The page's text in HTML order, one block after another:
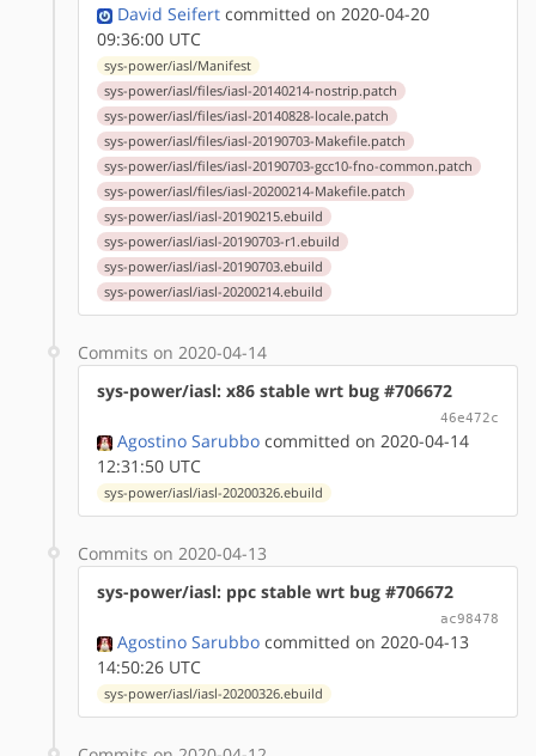
David Seifert committed on 2020-04-20
09:36:00 UTC
sys-power/iasl/Manifest
sys-power/iasl/files/iasl-20140214-nostrip.patch
sys-power/iasl/files/iasl-20140828-locale.patch
sys-power/iasl/files/iasl-20190703-Makefile.patch
sys-power/iasl/files/iasl-20190703-gcc10-fno-common.patch
sys-power/iasl/files/iasl-20200214-Makefile.patch
sys-power/iasl/iasl-20190215.ebuild
sys-power/iasl/iasl-20190703-r1.ebuild
sys-power/iasl/iasl-20190703.ebuild
sys-power/iasl/iasl-20200214.ebuild
Commits on 2020-04-14
sys-power/iasl: x86 stable wrt bug #706672
46e472c
Agostino Sarubbo committed on 2020-04-14
12:31:50 UTC
sys-power/iasl/iasl-20200326.ebuild
Commits on 2020-04-13
sys-power/iasl: ppc stable wrt bug #706672
ac98478
Agostino Sarubbo committed on 2020-04-13
14:50:26 UTC
sys-power/iasl/iasl-20200326.ebuild